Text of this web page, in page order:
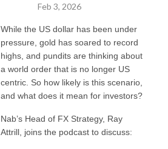
Feb 3, 2026
While the US dollar has been under
pressure, gold has soared to record
highs, and pundits are thinking about
a world order that is no longer US
centric. So how likely is this scenario,
and what does it mean for investors?
Nab’s Head of FX Strategy, Ray
Attrill, joins the podcast to discuss: